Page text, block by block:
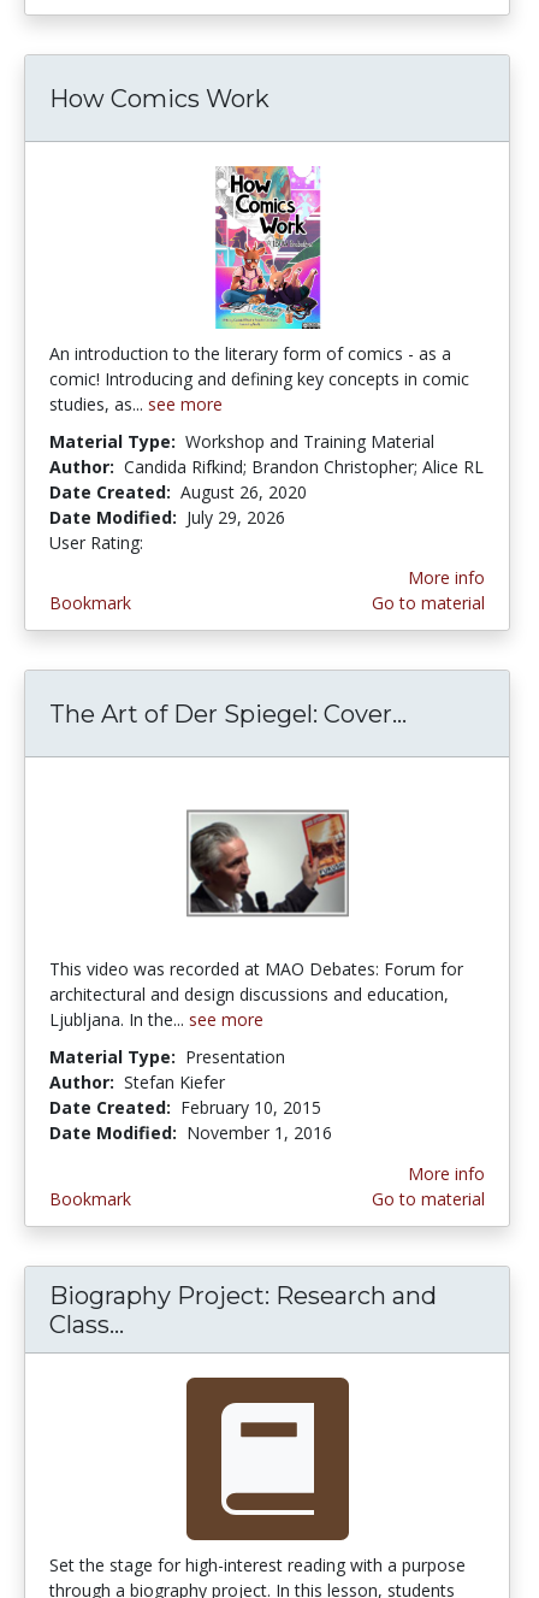
How Comics Work
An introduction to the literary form of comics - as a
comic! Introducing and defining key concepts in comic
studies, as... see more
Material Type: Workshop and Training Material
Author: Candida Rifkind; Brandon Christopher; Alice RL
Date Created: August 26, 2020
Date Modified: July 29, 2026
User Rating:
Bookmark
More info
Go to material
The Art of Der Spiegel: Cover...
This video was recorded at MAO Debates: Forum for
architectural and design discussions and education,
Ljubljana. In the... see more
Material Type: Presentation
Author: Stefan Kiefer
Date Created: February 10, 2015
Date Modified: November 1, 2016
Bookmark
More info
Go to material
Biography Project: Research and
Class...
Set the stage for high-interest reading with a purpose
through a biography project. In this lesson, students